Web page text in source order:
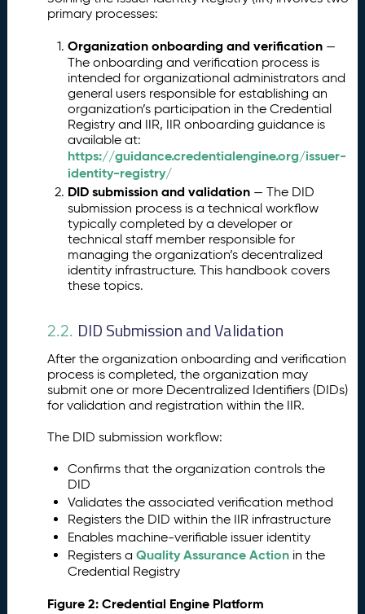
primary processes:
Organization onboarding and verification —
The onboarding and verification process is
intended for organizational administrators and
general users responsible for establishing an
organization’s participation in the Credential
Registry and IIR, IIR onboarding guidance is
available at:
https://guidance.credentialengine.org/issuer-
identity-registry/
DID submission and validation — The DID
submission process is a technical workflow
typically completed by a developer or
technical staff member responsible for
managing the organization’s decentralized
identity infrastructure. This handbook covers
these topics.
2.2. DID Submission and Validation
After the organization onboarding and verification
process is completed, the organization may
submit one or more Decentralized Identifiers (DIDs)
for validation and registration within the IIR.
The DID submission workflow:
Confirms that the organization controls the
DID
Validates the associated verification method
Registers the DID within the IIR infrastructure
Enables machine-verifiable issuer identity
Registers aQuality Assurance Action in the
Credential Registry
Figure 2: Credential Engine Platform